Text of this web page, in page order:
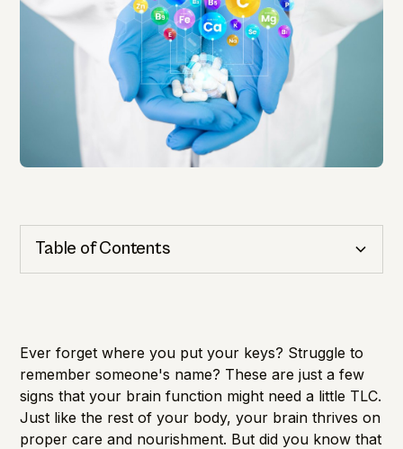
Ever forget where you put your keys? Struggle to
remember someone's name? These are just a few
signs that your brain function might need a little TLC.
Just like the rest of your body, your brain thrives on
proper care and nourishment. But did you know that
Table of Contents
Importance of Detection